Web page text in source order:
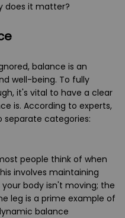
does it matter?
balance is an
well-being. To fully
it's vital to have a clear
is. According to experts,
separate categories:
people think of when
involves maintaining
body isn't moving; the
leg is a prime example of
balance